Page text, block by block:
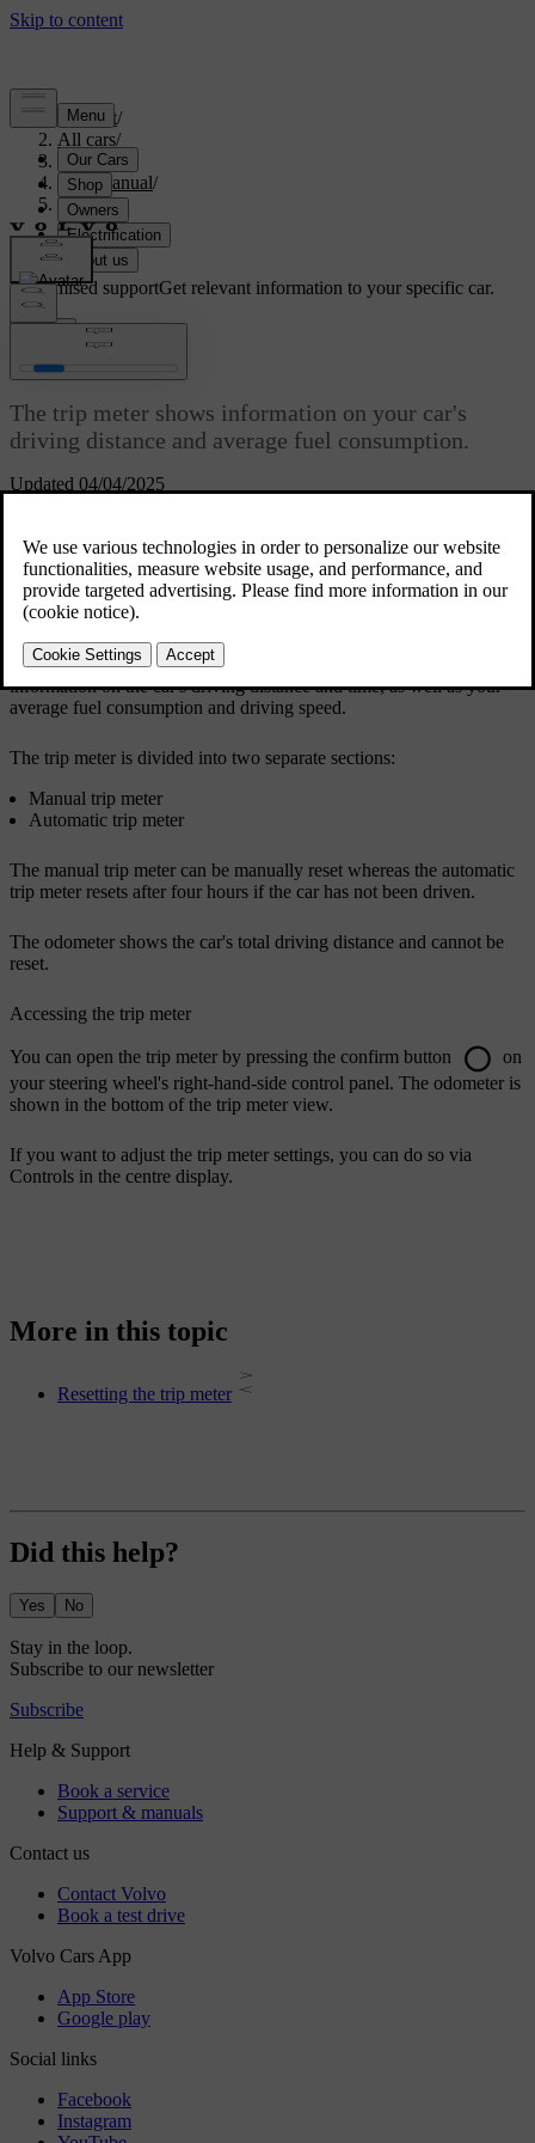
Support/
All cars/
S60 2024
User manual/
Driving/
Range/
Trip meter
Customised supportGet relevant information to your specific car.
Updated 04/04/2025
Trip meter
The trip meter shows information on your car's
driving distance and average fuel consumption.
Your car has a trip meter and an odometer. The trip meter can show
information on the car's driving distance and time, as well as your
average fuel consumption and driving speed.
The trip meter is divided into two separate sections:
Manual trip meter
Automatic trip meter
The manual trip meter can be manually reset whereas the automatic
trip meter resets after four hours if the car has not been driven.
The odometer shows the car's total driving distance and cannot be
reset.
Accessing the trip meter
You can open the trip meter by pressing the confirm button
on
your steering wheel's right-hand-side control panel. The odometer is
shown in the bottom of the trip meter view.
If you want to adjust the trip meter settings, you can do so via
Controls in the centre display.
More in this topic
Resetting the trip meter
Did this help?
Yes No